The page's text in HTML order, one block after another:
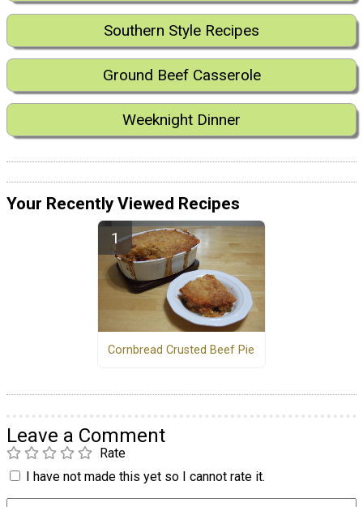
Southern Style Recipes
Ground Beef Casserole
Weeknight Dinner
Your Recently Viewed Recipes
Cornbread Crusted Beef Pie
Leave a Comment
Rate
I have not made this yet so I cannot rate it.